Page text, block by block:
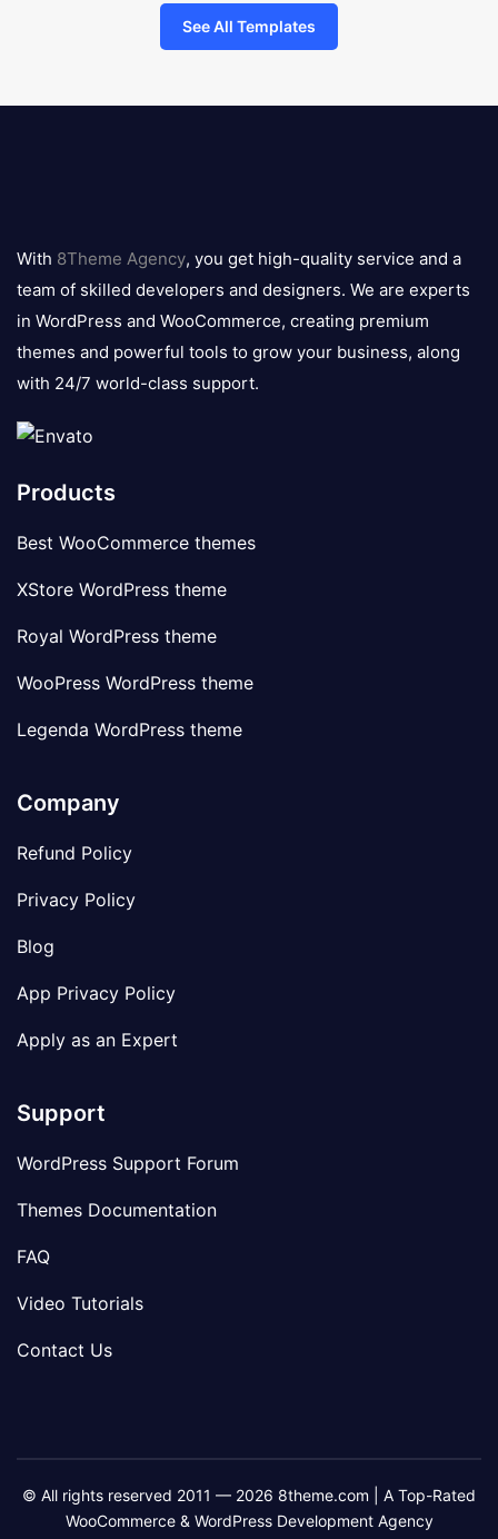
See All Templates
logo
With 8Theme Agency, you get high-quality service and a
team of skilled developers and designers. We are experts
in WordPress and WooCommerce, creating premium
themes and powerful tools to grow your business, along
with 24/7 world-class support.
Products
Best WooCommerce themes
XStore WordPress theme
Royal WordPress theme
WooPress WordPress theme
Legenda WordPress theme
Company
Refund Policy
Privacy Policy
Blog
App Privacy Policy
Apply as an Expert
Support
WordPress Support Forum
Themes Documentation
FAQ
Video Tutorials
Contact Us
© All rights reserved 2011 — 2026 8theme.com | A Top-Rated
WooCommerce & WordPress Development Agency